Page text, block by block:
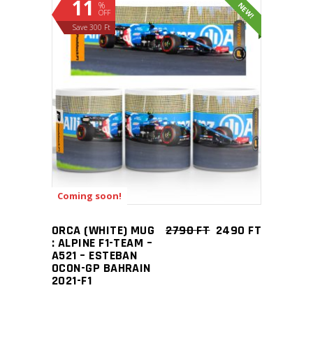
%
OFF
11
Save 300 Ft
Coming soon!
NEW!
ADD TO CART
ORCA (WHITE) MUG
: ALPINE F1-TEAM –
A521 – ESTEBAN
OCON-GP BAHRAIN
2021-F1
2790FT 2490 FT